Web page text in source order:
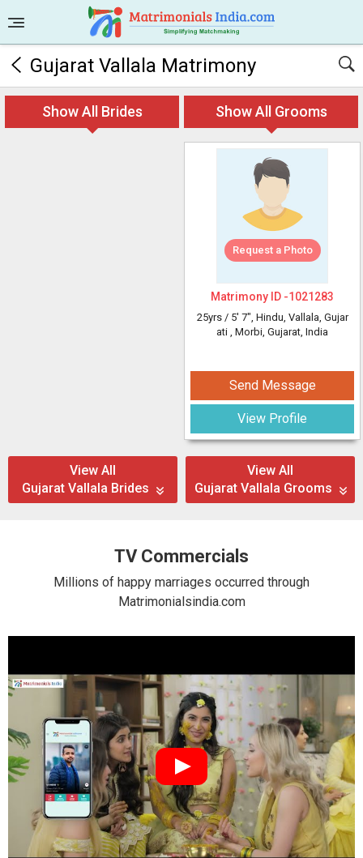
Gujarat Vallala Matrimony
Show All Brides Show All Grooms
Request a Photo
Matrimony ID -1021283
25yrs / 5' 7", Hindu, Vallala, Gujar
ati , Morbi, Gujarat, India
Send Message
View Profile
View All
Gujarat Vallala Brides
View All
Gujarat Vallala Grooms
TV Commercials
Millions of happy marriages occurred through
Matrimonialsindia.com